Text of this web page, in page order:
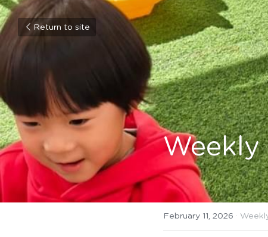
Return to site
Weekly
February 11, 2026 ·